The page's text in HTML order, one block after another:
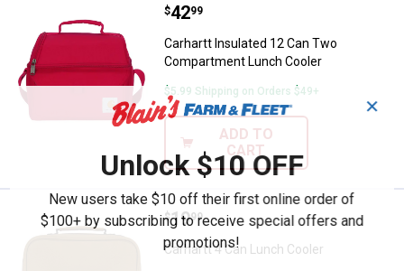
Carhartt Insulated 12 Can Two
Price:
$42
. 99
Carhartt Insulated 12 Can Two
Compartment Lunch Cooler
$5.99 Shipping on Orders $49+
ADD TO
CART
Carhartt 4 Can Lunch Cooler
Price:
$19
. 99
Carhartt 4 Can Lunch Cooler
✕
Unlock $10 OFF
New users take $10 off their first online order of
$100+ by subscribing to receive special offers and
promotions!